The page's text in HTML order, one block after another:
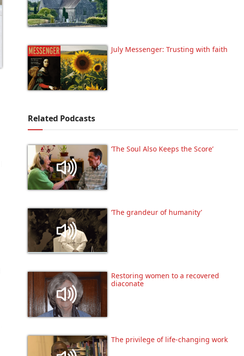
July Messenger: Trusting with faith
Related Podcasts
‘The Soul Also Keeps the Score’
‘The grandeur of humanity’
Restoring women to a recovered
diaconate
The privilege of life-changing work